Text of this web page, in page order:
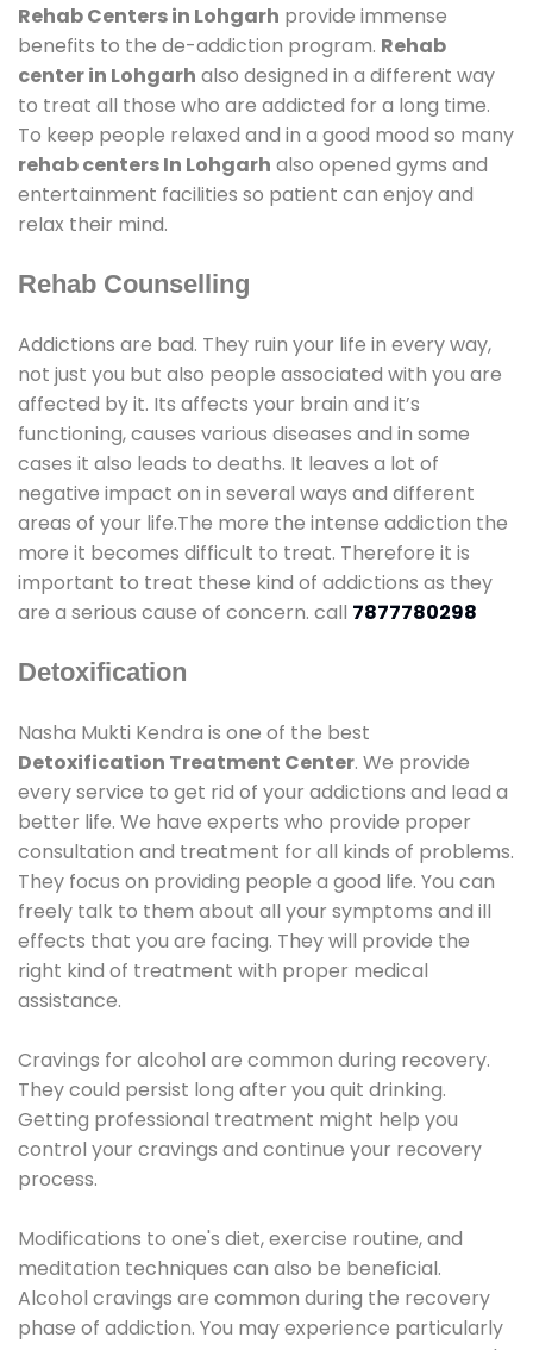
Rehab Centers in Lohgarh provide immense
benefits to the de-addiction program. Rehab
center in Lohgarh also designed in a different way
to treat all those who are addicted for a long time.
To keep people relaxed and in a good mood so many
rehab centers In Lohgarh also opened gyms and
entertainment facilities so patient can enjoy and
relax their mind.
Rehab Counselling
Addictions are bad. They ruin your life in every way,
not just you but also people associated with you are
affected by it. Its affects your brain and it’s
functioning, causes various diseases and in some
cases it also leads to deaths. It leaves a lot of
negative impact on in several ways and different
areas of your life.The more the intense addiction the
more it becomes difficult to treat. Therefore it is
important to treat these kind of addictions as they
are a serious cause of concern. call 7877780298
Detoxification
Nasha Mukti Kendra is one of the best
Detoxification Treatment Center. We provide
every service to get rid of your addictions and lead a
better life. We have experts who provide proper
consultation and treatment for all kinds of problems.
They focus on providing people a good life. You can
freely talk to them about all your symptoms and ill
effects that you are facing. They will provide the
right kind of treatment with proper medical
assistance.
Cravings for alcohol are common during recovery.
They could persist long after you quit drinking.
Getting professional treatment might help you
control your cravings and continue your recovery
process.
Modifications to one's diet, exercise routine, and
meditation techniques can also be beneficial.
Alcohol cravings are common during the recovery
phase of addiction. You may experience particularly